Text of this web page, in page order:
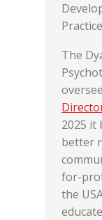
The
2025 it
better
for-
the